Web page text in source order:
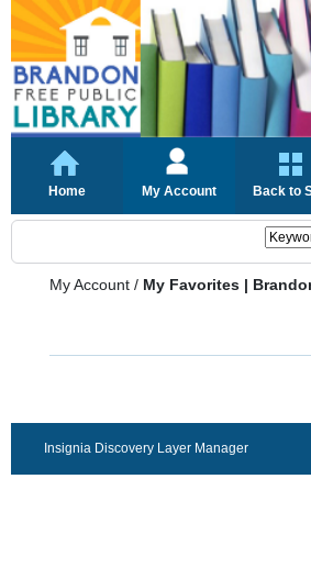
Home My Account Back to
My Account / My Favorites |
Insignia Discovery Layer Manager